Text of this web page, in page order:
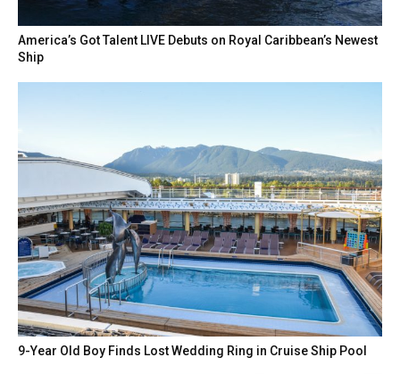
America’s Got Talent LIVE Debuts on Royal Caribbean’s Newest
Ship
9-Year Old Boy Finds Lost Wedding Ring in Cruise Ship Pool